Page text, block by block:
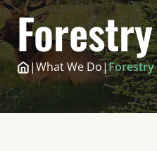
Forestry
|What We Do|Forestry